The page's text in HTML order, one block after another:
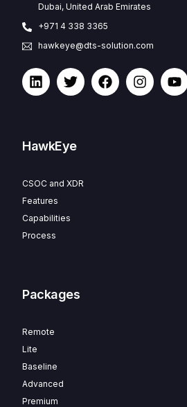
Dubai, United Arab Emirates
+971 4 338 3365
hawkeye@dts-solution.com
HawkEye
CSOC and XDR
Features
Capabilities
Process
Packages
Remote
Lite
Baseline
Advanced
Premium